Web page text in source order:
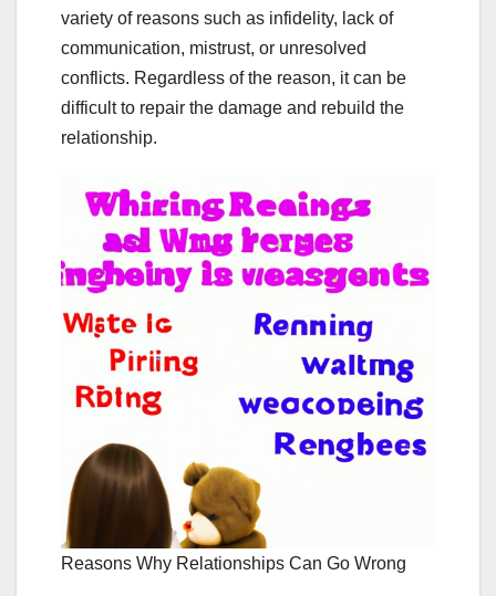
variety of reasons such as infidelity, lack of
communication, mistrust, or unresolved
conflicts. Regardless of the reason, it can be
difficult to repair the damage and rebuild the
relationship.
Reasons Why Relationships Can Go Wrong